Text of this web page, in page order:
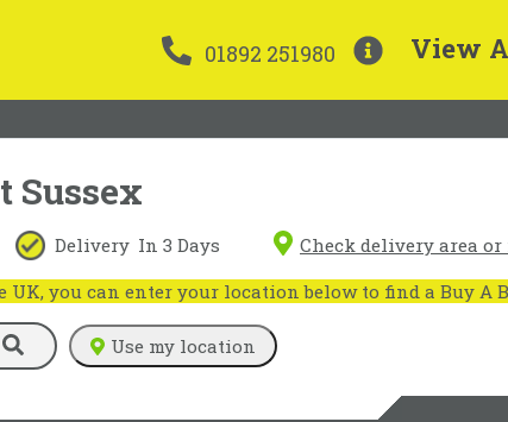
01892 251980 View
Sussex
Delivery In 3 Days Check delivery area or
you can enter your location below to find a Buy A
Use my location